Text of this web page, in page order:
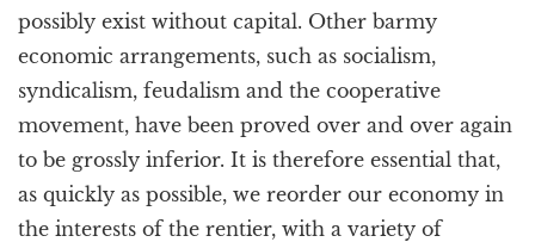
possibly exist without capital. Other barmy
economic arrangements, such as socialism,
syndicalism, feudalism and the cooperative
movement, have been proved over and over again
to be grossly inferior. It is therefore essential that,
as quickly as possible, we reorder our economy in
the interests of the rentier, with a variety of